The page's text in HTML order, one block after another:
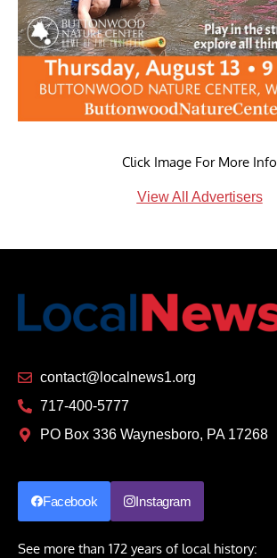
Click Image For More Info
View All Advertisers
contact@localnews1.org
717-400-5777
PO Box 336 Waynesboro, PA 17268
Facebook Instagram
See more than 172 years of local history: